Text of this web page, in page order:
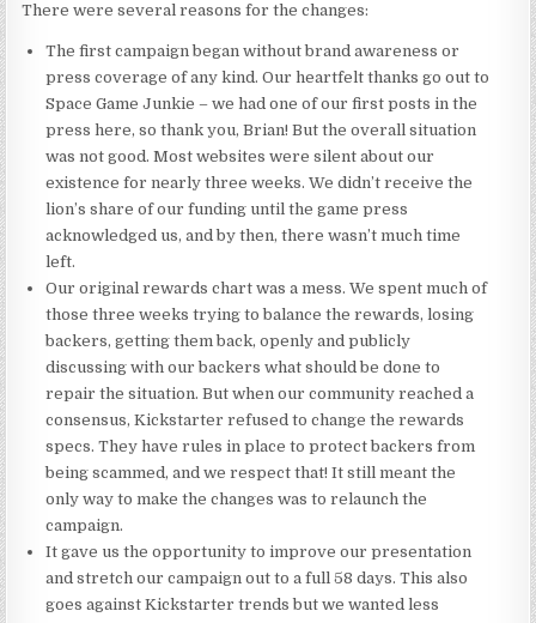
There were several reasons for the changes:
The first campaign began without brand awareness or
press coverage of any kind. Our heartfelt thanks go out to
Space Game Junkie – we had one of our first posts in the
press here, so thank you, Brian! But the overall situation
was not good. Most websites were silent about our
existence for nearly three weeks. We didn’t receive the
lion’s share of our funding until the game press
acknowledged us, and by then, there wasn’t much time
left.
Our original rewards chart was a mess. We spent much of
those three weeks trying to balance the rewards, losing
backers, getting them back, openly and publicly
discussing with our backers what should be done to
repair the situation. But when our community reached a
consensus, Kickstarter refused to change the rewards
specs. They have rules in place to protect backers from
being scammed, and we respect that! It still meant the
only way to make the changes was to relaunch the
campaign.
It gave us the opportunity to improve our presentation
and stretch our campaign out to a full 58 days. This also
goes against Kickstarter trends but we wanted less